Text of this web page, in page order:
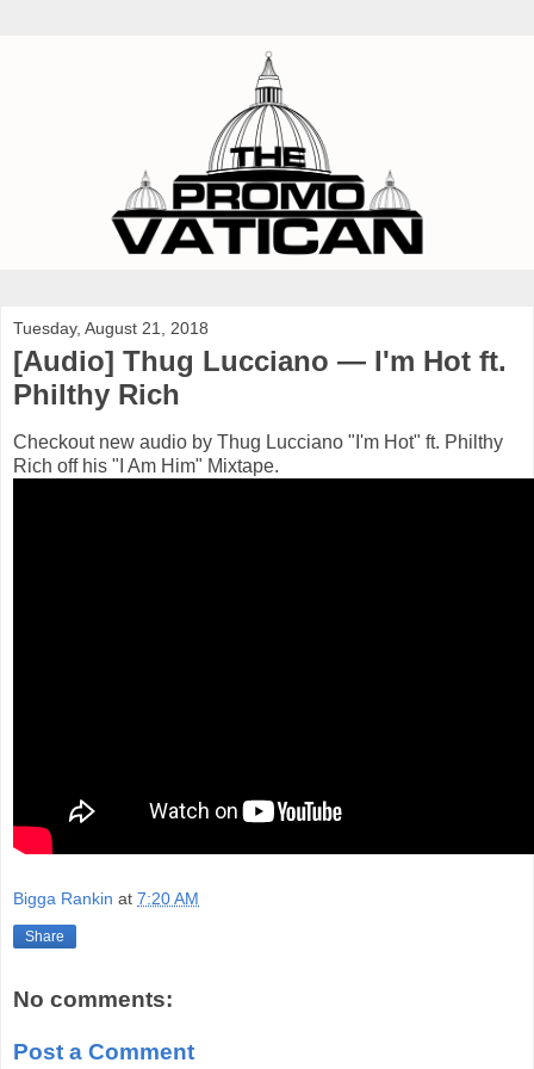
Tuesday, August 21, 2018
[Audio] Thug Lucciano — I'm Hot ft.
Philthy Rich
Checkout new audio by Thug Lucciano "I'm Hot" ft. Philthy
Rich off his "I Am Him" Mixtape.
Bigga Rankin at 7:20 AM
Share
No comments:
Post a Comment